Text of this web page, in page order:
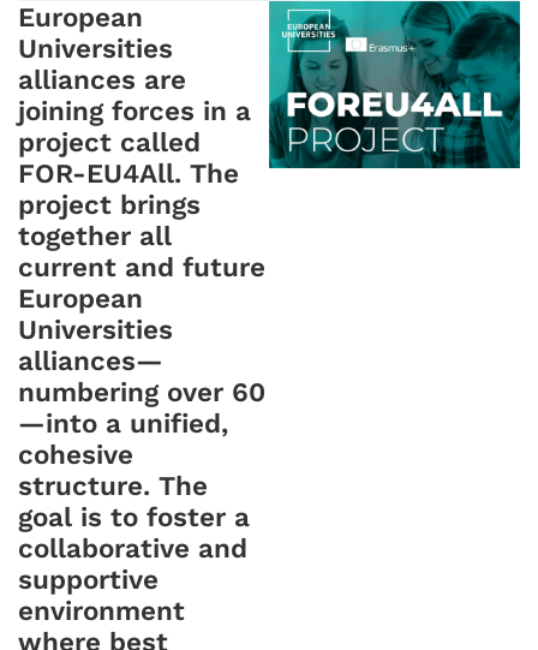
European
Universities
alliances are
joining forces in a
project called
FOR-EU4All. The
project brings
together all
current and future
European
Universities
alliances—
numbering over 60
—into a unified,
cohesive
structure. The
goal is to foster a
collaborative and
supportive
environment
where best